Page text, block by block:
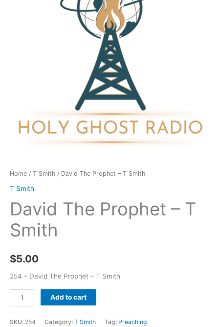
Home / T Smith / David The Prophet – T Smith
T Smith
David The Prophet – T
Smith
$5.00
254 – David The Prophet – T Smith
Add to cart
SKU: 254 Category: T Smith Tag: Preaching